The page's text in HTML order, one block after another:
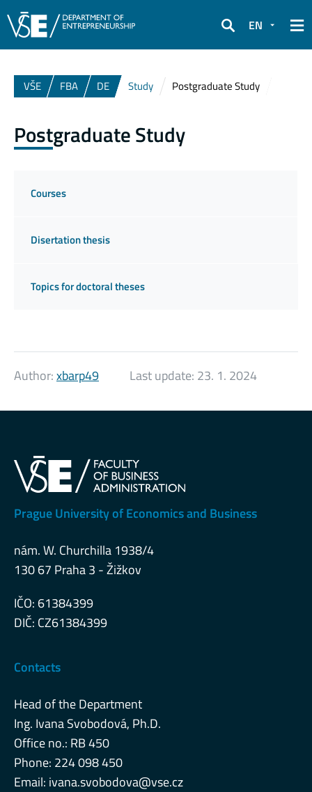
Search
EN
VŠE FBA DE Study Postgraduate Study
Postgraduate Study
Courses
Disertation thesis
Topics for doctoral theses
Author:xbarp49 Last update: 23. 1. 2024
Prague University of Economics and Business
nám. W. Churchilla 1938/4
130 67 Praha 3 - Žižkov
IČO: 61384399
DIČ: CZ61384399
Contacts
Head of the Department
Ing. Ivana Svobodová, Ph.D.
Office no.: RB 450
Phone: 224 098 450
Email: ivana.svobodova@vse.cz